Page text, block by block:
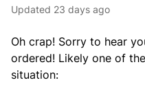
Updated 23 days ago
Oh crap! Sorry to hear
ordered! Likely one of
situation: